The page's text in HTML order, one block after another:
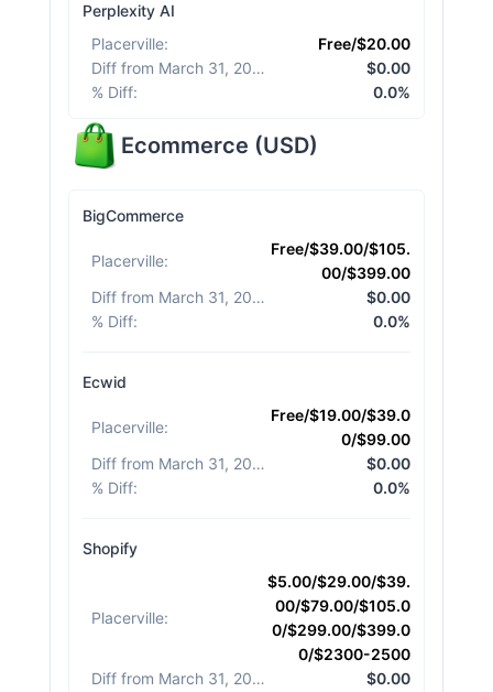
Perplexity AI
Placerville:
Free/$20.00
Diff from March 31, 2026
$0.00
% Diff: 0.0%
Ecommerce (USD)
BigCommerce
Placerville:
Free/$39.00/$105.
00/$399.00
Diff from March 31, 2026
$0.00
% Diff: 0.0%
Ecwid
Placerville:
Free/$19.00/$39.0
0/$99.00
Diff from March 31, 2026
$0.00
% Diff: 0.0%
Shopify
Placerville:
$5.00/$29.00/$39.
00/$79.00/$105.0
0/$299.00/$399.0
0/$2300-2500
Diff from March 31, 2026
$0.00